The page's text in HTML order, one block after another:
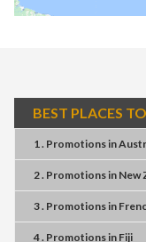
BEST PLACES
1 . Promotionsin
2 . Promotionsin New
3 . Promotionsin
4 . Promotionsin Fiji